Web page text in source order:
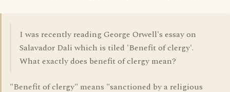
I was recently reading George Orwell's essay on
Salavador Dali which is tiled 'Benefit of clergy'.
What exactly does benefit of clergy mean?
"Benefit of clergy" means "sanctioned by a religious